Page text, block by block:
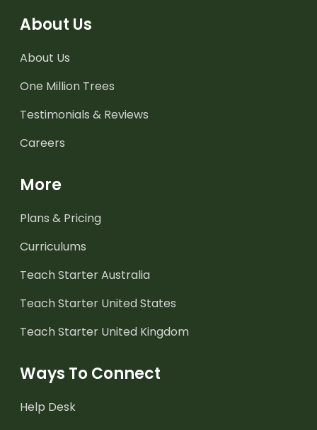
About Us
About Us
One Million Trees
Testimonials & Reviews
Careers
More
Plans & Pricing
Curriculums
Teach Starter Australia
Teach Starter United States
Teach Starter United Kingdom
Ways To Connect
Help Desk